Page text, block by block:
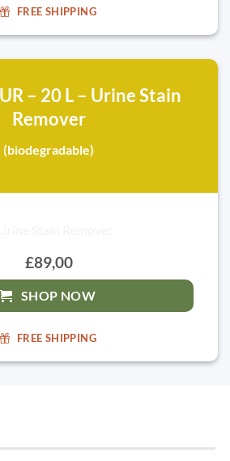
FREE SHIPPING
– 20 L – Urine Stain
Remover
(biodegradable)
£89,00
SHOP NOW
FREE SHIPPING